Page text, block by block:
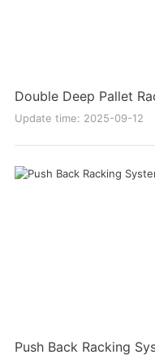
Double Deep Pallet
Update time: 2025-09-12
Push Back Racking